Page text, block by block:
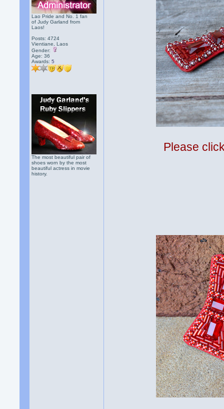
Lao Pride and No. 1 fan
of Judy Garland from
Laos!
Posts: 4724
Vientiane, Laos
Gender:
Age: 36
Awards:5
The most beautiful pair of
shoes worn by the most
beautiful actress in movie
history.
Please